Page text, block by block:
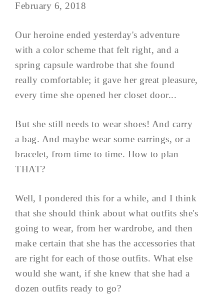
February 6, 2018
Our heroine ended yesterday's adventure
with a color scheme that felt right, and a
spring capsule wardrobe that she found
really comfortable; it gave her great pleasure,
every time she opened her closet door...
But she still needs to wear shoes! And carry
a bag. And maybe wear some earrings, or a
bracelet, from time to time. How to plan
THAT?
Well, I pondered this for a while, and I think
that she should think about what outfits she's
going to wear, from her wardrobe, and then
make certain that she has the accessories that
are right for each of those outfits. What else
would she want, if she knew that she had a
dozen outfits ready to go?